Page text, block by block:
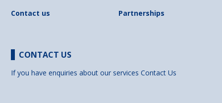
Contact us
Partnerships
CONTACT US
If you have enquiries about our servicesContact Us